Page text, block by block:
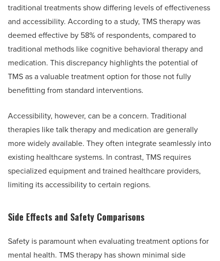
traditional treatments show differing levels of effectiveness
and accessibility. According to a study, TMS therapy was
deemed effective by 58% of respondents, compared to
traditional methods like cognitive behavioral therapy and
medication. This discrepancy highlights the potential of
TMS as a valuable treatment option for those not fully
benefitting from standard interventions.
Accessibility, however, can be a concern. Traditional
therapies like talk therapy and medication are generally
more widely available. They often integrate seamlessly into
existing healthcare systems. In contrast, TMS requires
specialized equipment and trained healthcare providers,
limiting its accessibility to certain regions.
Side Effects and Safety Comparisons
Safety is paramount when evaluating treatment options for
mental health. TMS therapy has shown minimal side